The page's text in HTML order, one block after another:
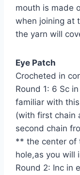
mouth is made
when joining at
the yarn will
Eye Patch
Crocheted in
Round 1: 6 Sc
familiar with
(with first chain
second chain
** the center of
hole,as you will
Round 2: Inc in